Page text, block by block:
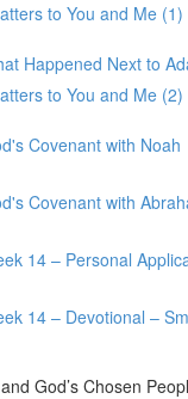
to You and Me (1)
Happened Next to
to You and Me (2)
Covenant with Noah
Covenant with
14 – Personal
14 – Devotional –
God’s Chosen